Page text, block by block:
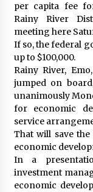
per capita fee
Rainy River
meeting here
If so, the federal
up to $100,000.
Rainy River,
jumped on
unanimously
for economic
service
That will save
economic
In a
investment
economic